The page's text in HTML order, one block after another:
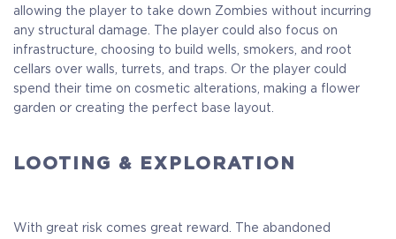
allowing the player to take down Zombies without incurring
any structural damage. The player could also focus on
infrastructure, choosing to build wells, smokers, and root
cellars over walls, turrets, and traps. Or the player could
spend their time on cosmetic alterations, making a flower
garden or creating the perfect base layout.
LOOTING & EXPLORATION
With great risk comes great reward. The abandoned